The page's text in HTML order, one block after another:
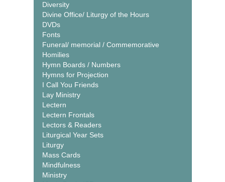
Diversity
Divine Office/ Liturgy of the Hours
DVDs
Fonts
Funeral/ memorial / Commemorative
Homilies
Hymn Boards / Numbers
Hymns for Projection
I Call You Friends
Lay Ministry
Lectern
Lectern Frontals
Lectors & Readers
Liturgical Year Sets
Liturgy
Mass Cards
Mindfulness
Ministry